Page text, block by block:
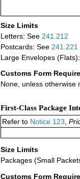
Size Limits
Letters: See 241.212
Postcards: See 241.221
Large Envelopes
Customs Form
None, unless otherwise
First-Class Package
Refer to Notice 123
Size Limits
Packages (Small
Customs Form